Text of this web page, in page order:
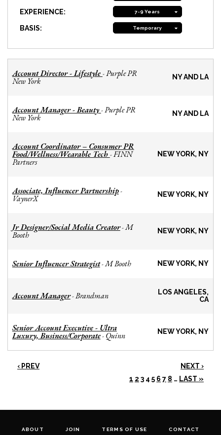
EXPERIENCE: 7-9 Years
BASIS: Temporary
Account Director - Lifestyle -Purple PR
New York NY AND LA
Account Manager - Beauty -Purple PR
New York NY AND LA
Account Coordinator – Consumer PR
Food/Wellness/Wearable Tech -FINN
Partners
NEW YORK, NY
Associate, Influencer Partnership-
VaynerX NEW YORK, NY
Jr Designer/Social Media Creator-M
Booth NEW YORK, NY
Senior Influencer Strategist-M Booth NEW YORK, NY
Account Manager-Brandman
LOS ANGELES,
CA
Senior Account Executive - Ultra
Luxury, Business/Corporate- Quinn NEW YORK, NY
‹ PREV
NEXT ›
1 2 3 4 5 6 7 8 … LAST »
ABOUT JOIN TERMS OF USE CONTACT